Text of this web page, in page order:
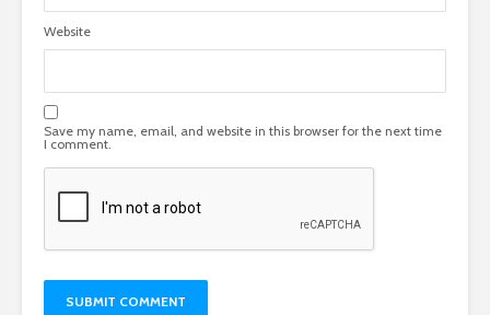
Website
Save my name, email, and website in this browser for the next time
I comment.